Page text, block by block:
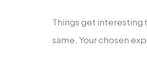
Things get interesting
same. Your chosen